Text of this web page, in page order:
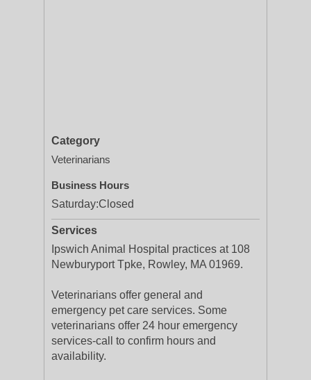
Category
Veterinarians
Business Hours
Saturday:Closed
Services
Ipswich Animal Hospital practices at 108
Newburyport Tpke, Rowley, MA 01969.
Veterinarians offer general and
emergency pet care services. Some
veterinarians offer 24 hour emergency
services-call to confirm hours and
availability.